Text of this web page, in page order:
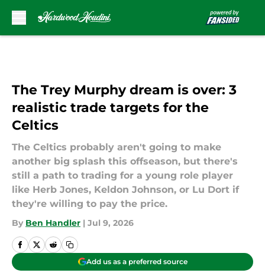
The Trey Murphy dream is over: 3
realistic trade targets for the
Celtics
The Celtics probably aren't going to make
another big splash this offseason, but there's
still a path to trading for a young role player
like Herb Jones, Keldon Johnson, or Lu Dort if
they're willing to pay the price.
By Ben Handler | Jul 9, 2026
Add us as a preferred source